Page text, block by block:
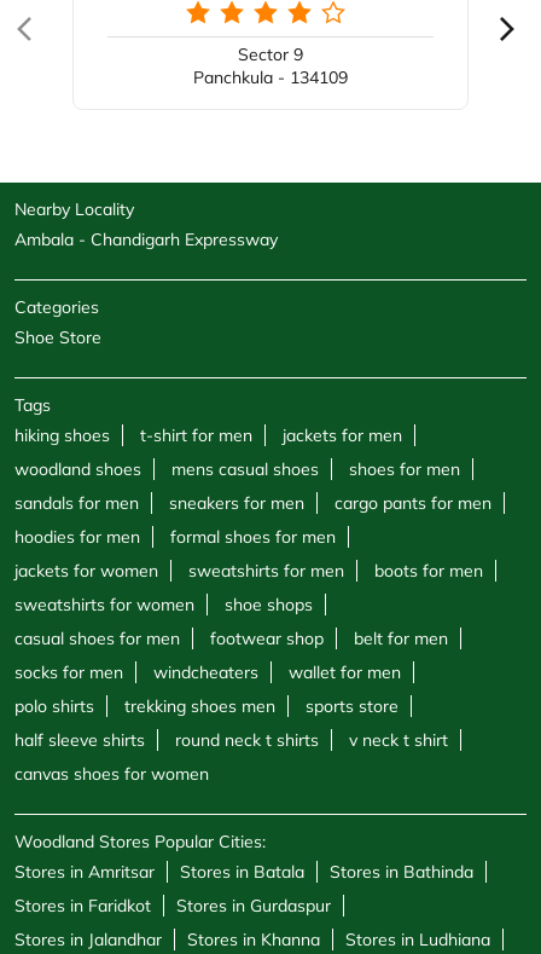
Sector 9
Panchkula - 134109
Nearby Locality
Ambala - Chandigarh Expressway
Categories
Shoe Store
Tags
hiking shoes
t-shirt for men
jackets for men
woodland shoes
mens casual shoes
shoes for men
sandals for men
sneakers for men
cargo pants for men
hoodies for men
formal shoes for men
jackets for women
sweatshirts for men
boots for men
sweatshirts for women
shoe shops
casual shoes for men
footwear shop
belt for men
socks for men
windcheaters
wallet for men
polo shirts
trekking shoes men
sports store
half sleeve shirts
round neck t shirts
v neck t shirt
canvas shoes for women
Woodland Stores Popular Cities:
Stores in Amritsar
Stores in Batala
Stores in Bathinda
Stores in Faridkot
Stores in Gurdaspur
Stores in Jalandhar
Stores in Khanna Stores in Ludhiana